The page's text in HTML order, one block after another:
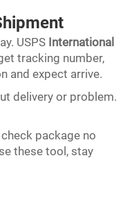
USPS International
tracking number,
and expect arrive.
delivery or problem.
package no
these tool, stay